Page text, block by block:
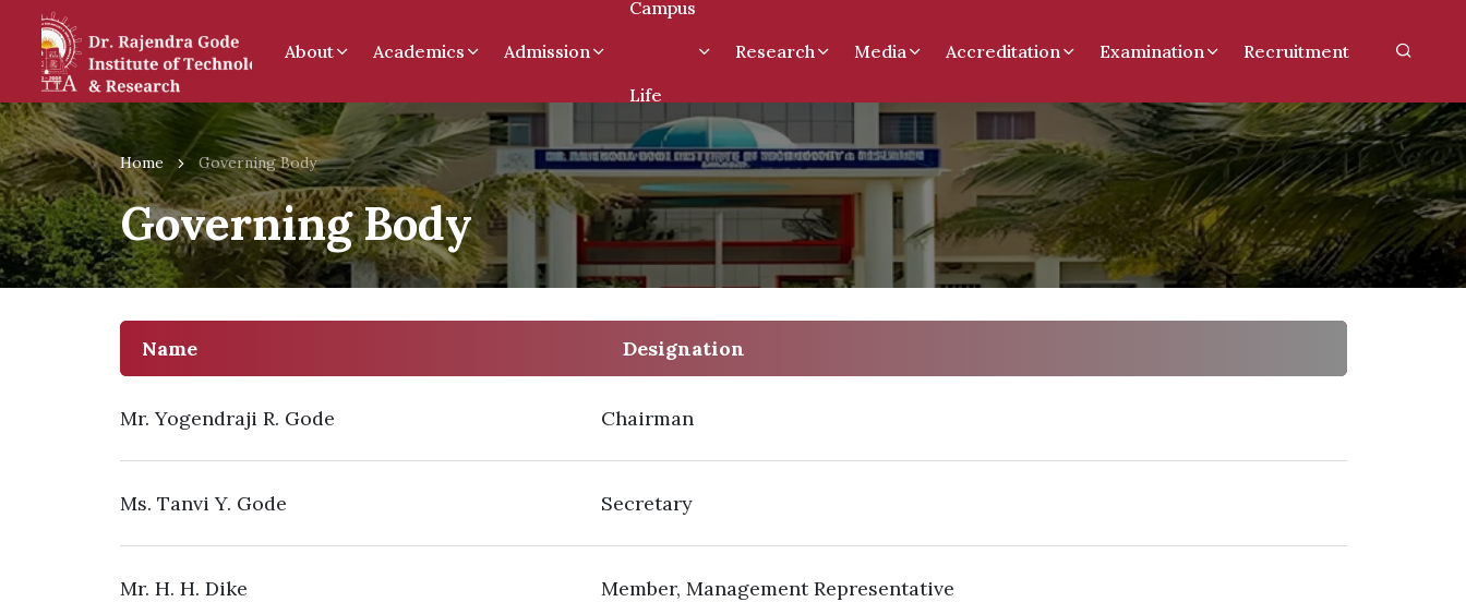
About Academics Admission
Campus
Life
Research Media Accreditation Examination Recruitment
Home Governing Body
Governing Body
Name Designation
Mr. Yogendraji R. Gode Chairman
Ms. Tanvi Y. Gode Secretary
Mr. H. H. Dike Member, Management Representative